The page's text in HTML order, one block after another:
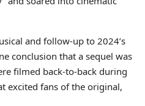
and follow-up to 2024’s
conclusion that a sequel was
filmed back-to-back during
excited fans of the original,